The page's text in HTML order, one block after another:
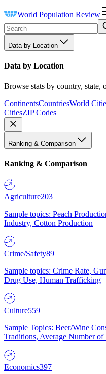
World Population Review
Data by Location
Data by Location
Browse stats by country, state,
ContinentsCountriesWorld
CitiesZIP Codes
Ranking & Comparison
Ranking & Comparison
Agriculture203
Sample topics: Peach
Industry, Cotton Production
Crime/Safety89
Sample topics: Crime Rate,
Drug Use, Human Trafficking
Culture559
Sample Topics: Beer/Wine
Traditions, Average Number of
Economics397